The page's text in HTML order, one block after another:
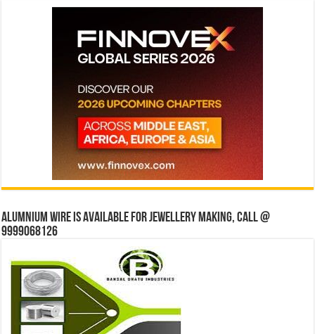
Alumnium wire is available for jewellery making, Call @
9999068126